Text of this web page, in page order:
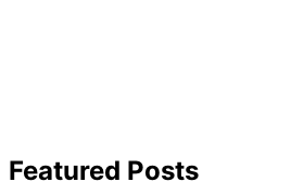
Featured Posts